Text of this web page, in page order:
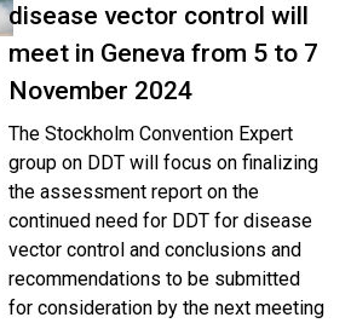
disease vector control will
meet in Geneva from 5 to 7
November 2024
The Stockholm Convention Expert
group on DDT will focus on finalizing
the assessment report on the
continued need for DDT for disease
vector control and conclusions and
recommendations to be submitted
for consideration by the next meeting